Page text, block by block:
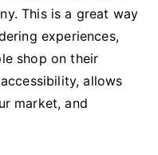
This is a great way
experiences,
shop on their
allows
market, and